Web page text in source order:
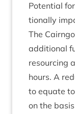
Poten­tial
tion­ally
The
addi­tion­al
resourcing
hours. A
to equate
on the